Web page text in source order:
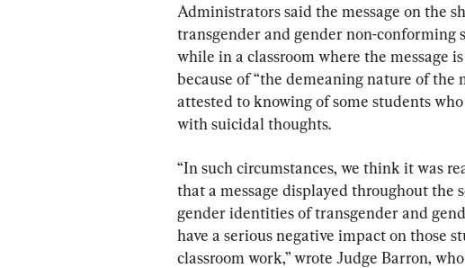
Administrators said the message on the
transgender and gender non-conforming
while in a classroom where the message
because of “the demeaning nature of the
attested to knowing of some students
with suicidal thoughts.
“In such circumstances, we think it was
that a message displayed throughout the
gender identities of transgender and
have a serious negative impact on those
classroom work,” wrote Judge Barron,